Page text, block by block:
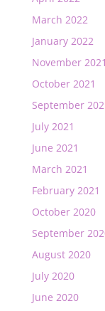
March 2022
January 2022
November 2021
October 2021
September
July 2021
June 2021
March 2021
February 2021
October 2020
September
August 2020
July 2020
June 2020